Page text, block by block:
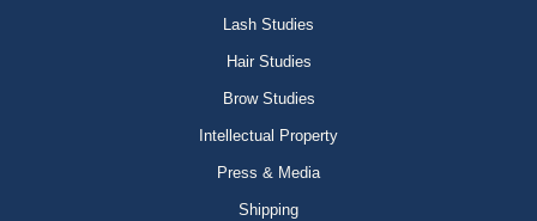
Lash Studies
Hair Studies
Brow Studies
Intellectual Property
Press & Media
Shipping